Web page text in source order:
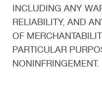
INCLUDING ANY
RELIABILITY, AND
OF
PARTICULAR
NONINFRINGEMENT.